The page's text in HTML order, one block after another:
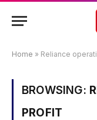
Home » Reliance
BROWSING:
PROFIT